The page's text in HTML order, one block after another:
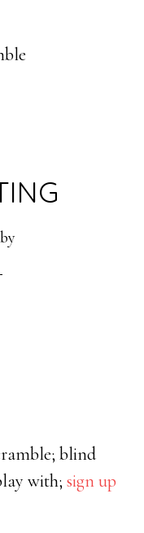
by
blind
with;sign up